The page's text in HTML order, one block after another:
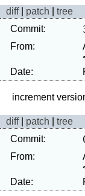
diff| patch
tree
Commit:
From:
Date:
diff| patch
tree
Commit:
From:
Date: